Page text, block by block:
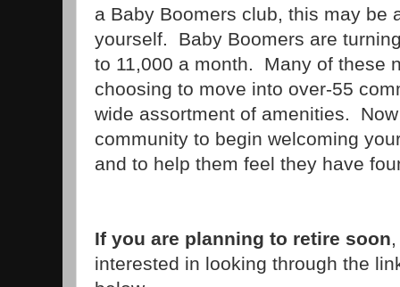
a Baby Boomers club, this may be
yourself. Baby Boomers are
to 11,000 a month. Many of these
choosing to move into over-55
wide assortment of amenities.
community to begin welcoming
and to help them feel they have
If you are planning to retire soon
interested in looking through the